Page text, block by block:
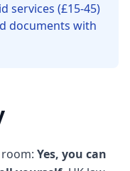
services (£15-45)
documents with
Yes, you can